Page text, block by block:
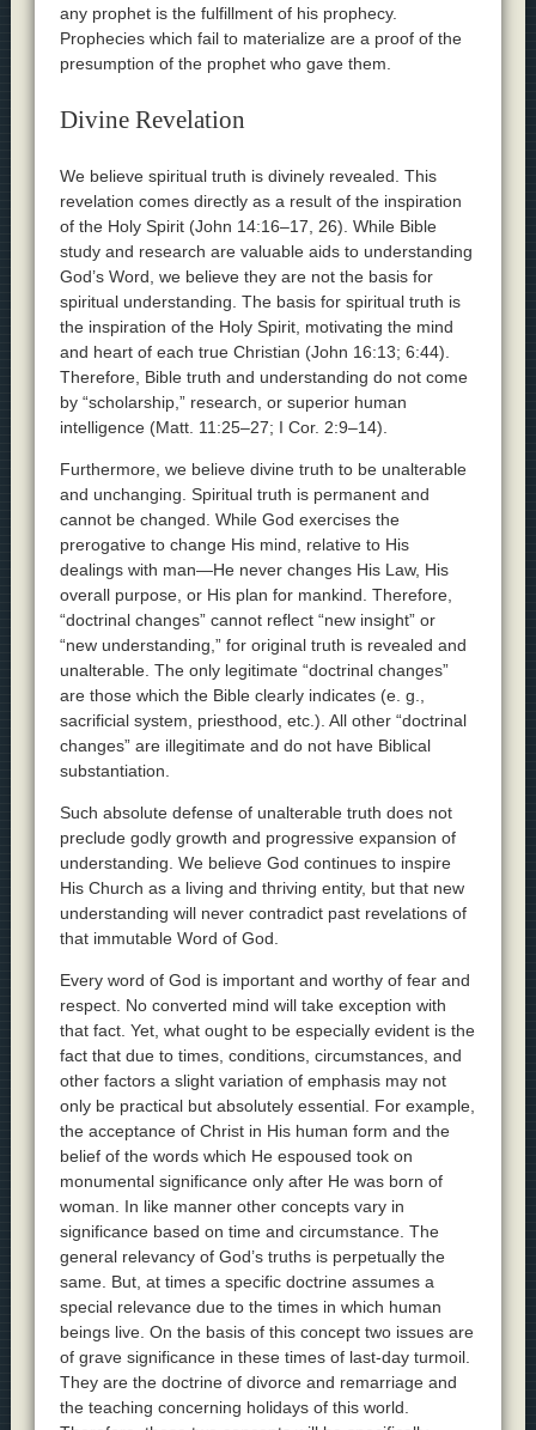
any prophet is the fulfillment of his prophecy.
Prophecies which fail to materialize are a proof of the
presumption of the prophet who gave them.
Divine Revelation
We believe spiritual truth is divinely revealed. This
revelation comes directly as a result of the inspiration
of the Holy Spirit (John 14:16–17, 26). While Bible
study and research are valuable aids to understanding
God’s Word, we believe they are not the basis for
spiritual understanding. The basis for spiritual truth is
the inspiration of the Holy Spirit, motivating the mind
and heart of each true Christian (John 16:13; 6:44).
Therefore, Bible truth and understanding do not come
by “scholarship,” research, or superior human
intelligence (Matt. 11:25–27; I Cor. 2:9–14).
Furthermore, we believe divine truth to be unalterable
and unchanging. Spiritual truth is permanent and
cannot be changed. While God exercises the
prerogative to change His mind, relative to His
dealings with man—He never changes His Law, His
overall purpose, or His plan for mankind. Therefore,
“doctrinal changes” cannot reflect “new insight” or
“new understanding,” for original truth is revealed and
unalterable. The only legitimate “doctrinal changes”
are those which the Bible clearly indicates (e. g.,
sacrificial system, priesthood, etc.). All other “doctrinal
changes” are illegitimate and do not have Biblical
substantiation.
Such absolute defense of unalterable truth does not
preclude godly growth and progressive expansion of
understanding. We believe God continues to inspire
His Church as a living and thriving entity, but that new
understanding will never contradict past revelations of
that immutable Word of God.
Every word of God is important and worthy of fear and
respect. No converted mind will take exception with
that fact. Yet, what ought to be especially evident is the
fact that due to times, conditions, circumstances, and
other factors a slight variation of emphasis may not
only be practical but absolutely essential. For example,
the acceptance of Christ in His human form and the
belief of the words which He espoused took on
monumental significance only after He was born of
woman. In like manner other concepts vary in
significance based on time and circumstance. The
general relevancy of God’s truths is perpetually the
same. But, at times a specific doctrine assumes a
special relevance due to the times in which human
beings live. On the basis of this concept two issues are
of grave significance in these times of last-day turmoil.
They are the doctrine of divorce and remarriage and
the teaching concerning holidays of this world.